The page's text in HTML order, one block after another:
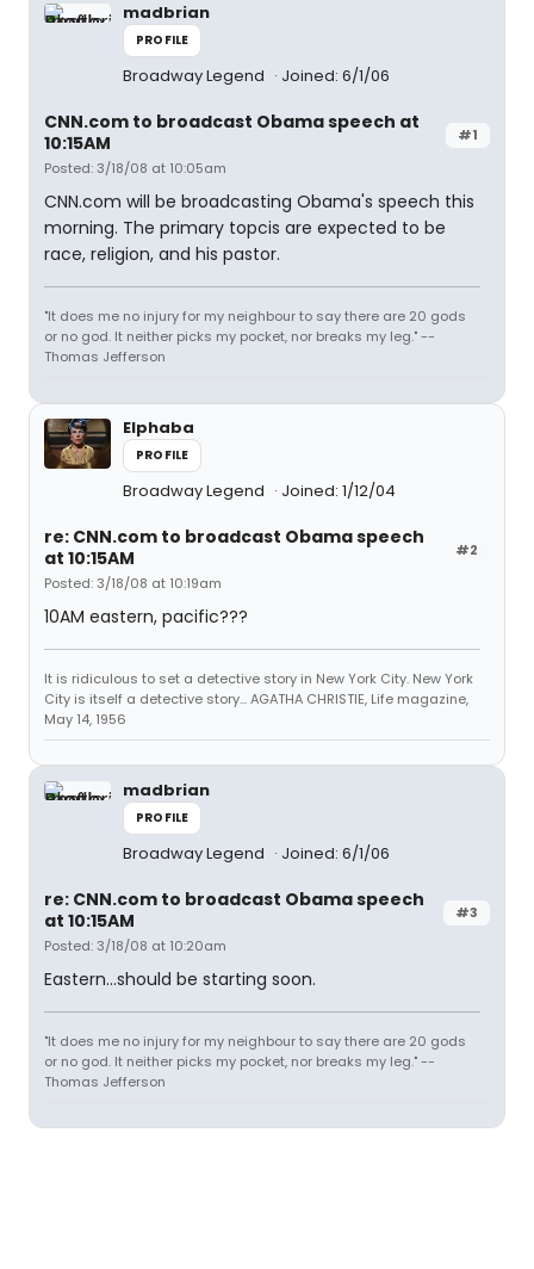
madbrian
PROFILE
Broadway Legend Joined: 6/1/06
#1
CNN.com to broadcast Obama speech at
10:15AM
Posted: 3/18/08 at 10:05am
CNN.com will be broadcasting Obama's speech this
morning. The primary topcis are expected to be
race, religion, and his pastor.
"It does me no injury for my neighbour to say there are 20 gods
or no god. It neither picks my pocket, nor breaks my leg." --
Thomas Jefferson
Elphaba
PROFILE
Broadway Legend Joined: 1/12/04
#2
re: CNN.com to broadcast Obama speech
at 10:15AM
Posted: 3/18/08 at 10:19am
10AM eastern, pacific???
It is ridiculous to set a detective story in New York City. New York
City is itself a detective story... AGATHA CHRISTIE, Life magazine,
May 14, 1956
madbrian
PROFILE
Broadway Legend Joined: 6/1/06
#3
re: CNN.com to broadcast Obama speech
at 10:15AM
Posted: 3/18/08 at 10:20am
Eastern...should be starting soon.
"It does me no injury for my neighbour to say there are 20 gods
or no god. It neither picks my pocket, nor breaks my leg." --
Thomas Jefferson